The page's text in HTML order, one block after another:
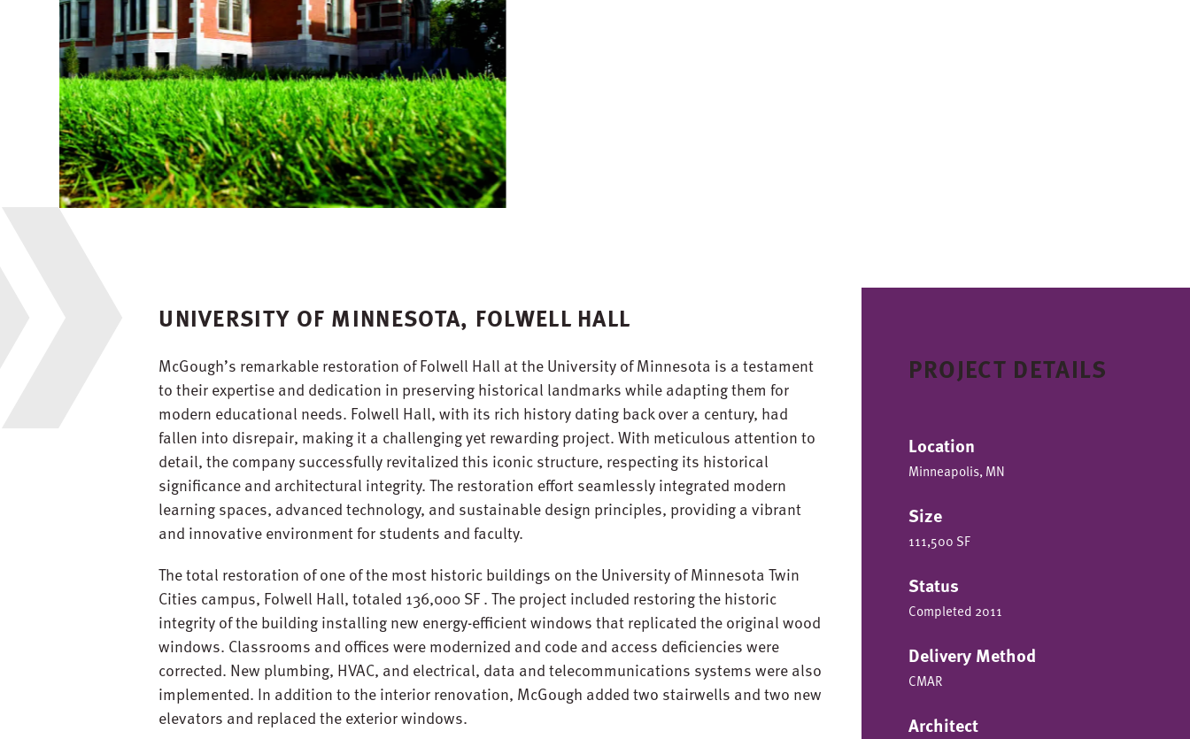
UNIVERSITY OF MINNESOTA, FOLWELL HALL
McGough’s remarkable restoration of Folwell Hall at the University of Minnesota is a testament
to their expertise and dedication in preserving historical landmarks while adapting them for
modern educational needs. Folwell Hall, with its rich history dating back over a century, had
fallen into disrepair, making it a challenging yet rewarding project. With meticulous attention to
detail, the company successfully revitalized this iconic structure, respecting its historical
significance and architectural integrity. The restoration effort seamlessly integrated modern
learning spaces, advanced technology, and sustainable design principles, providing a vibrant
and innovative environment for students and faculty.
The total restoration of one of the most historic buildings on the University of Minnesota Twin
Cities campus, Folwell Hall, totaled 136,000 SF . The project included restoring the historic
integrity of the building installing new energy-efficient windows that replicated the original wood
windows. Classrooms and offices were modernized and code and access deficiencies were
corrected. New plumbing, HVAC, and electrical, data and telecommunications systems were also
implemented. In addition to the interior renovation, McGough added two stairwells and two new
elevators and replaced the exterior windows.
PROJECT DETAILS
Location
Minneapolis, MN
Size
111,500 SF
Status
Completed 2011
Delivery Method
CMAR
Architect